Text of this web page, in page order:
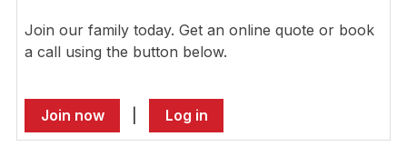
Join our family today. Get an online quote or book
a call using the button below.
Join now Log in